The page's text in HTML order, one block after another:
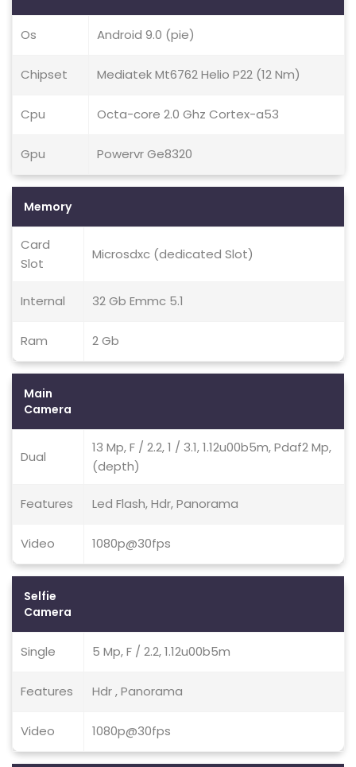
Os Android 9.0 (pie)
Chipset Mediatek Mt6762 Helio P22 (12 Nm)
Cpu Octa-core 2.0 Ghz Cortex-a53
Gpu Powervr Ge8320
Memory
Card
Slot
Microsdxc (dedicated Slot)
Internal 32 Gb Emmc 5.1
Ram 2 Gb
Main
Camera
Dual
13 Mp, F / 2.2, 1 / 3.1, 1.12u00b5m, Pdaf2 Mp,
(depth)
Features Led Flash, Hdr, Panorama
Video 1080p@30fps
Selfie
Camera
Single 5 Mp, F / 2.2, 1.12u00b5m
Features Hdr , Panorama
Video 1080p@30fps